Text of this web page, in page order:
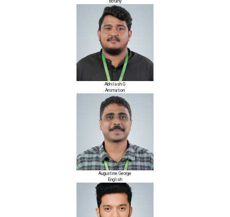
Abhilash G
Animation
Augustine George
English